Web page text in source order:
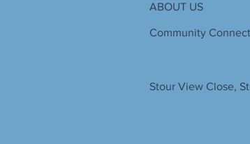
ABOUT US
Community
Stour View Close,